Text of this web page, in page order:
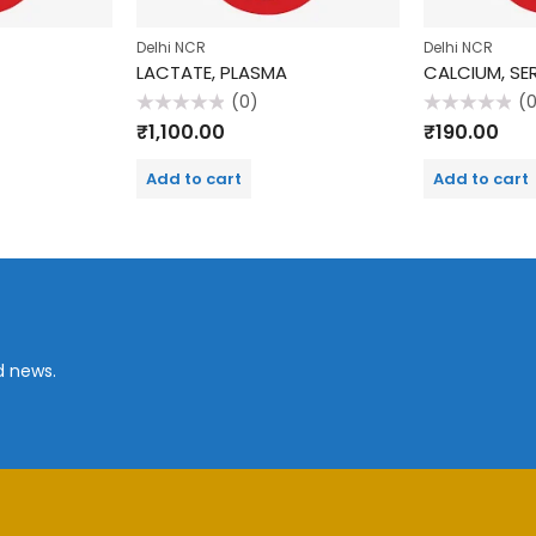
Delhi NCR
LACTATE, PLASMA
Rated
0
(0)
₹1,100.00
Add to cart
Delhi NCR
CALCIUM,
Rated
0
₹190.00
Add to cart
news.